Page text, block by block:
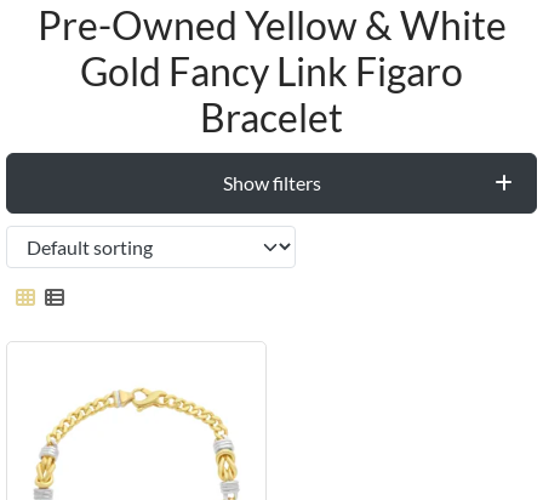
Pre-Owned Yellow & White
Gold Fancy Link Figaro
Bracelet
Show filters